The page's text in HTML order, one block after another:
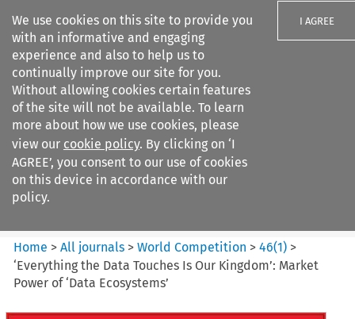
We use cookies on this site to provide you
with an informative and engaging
experience and also to help us to
continually improve our site for you.
Without allowing cookies certain features
of the site will not be available. To learn
more about how we use cookies, please
view our cookie policy. By clicking on ‘I
AGREE’, you consent to our use of cookies
on this device in accordance with our
policy.
I AGREE
Search filters
World Competition
Home >All journals >World Competition >46(1) >
‘Everything the Data Touches Is Our Kingdom’: Market
Power of ‘Data Ecosystems’